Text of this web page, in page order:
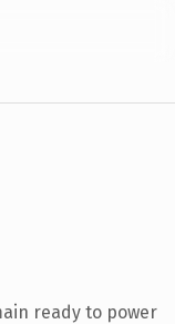
ready to power